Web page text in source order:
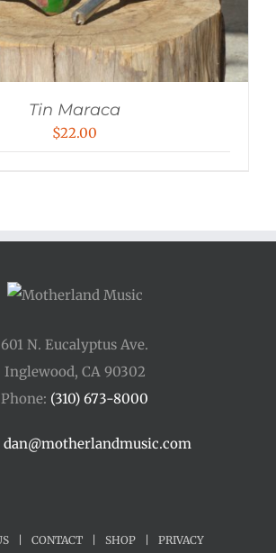
Tin Maraca
$22.00
601 N. Eucalyptus Ave.
Inglewood, CA 90302
Phone: (310) 673-8000
dan@motherlandmusic.com
CONTACT SHOP PRIVACY